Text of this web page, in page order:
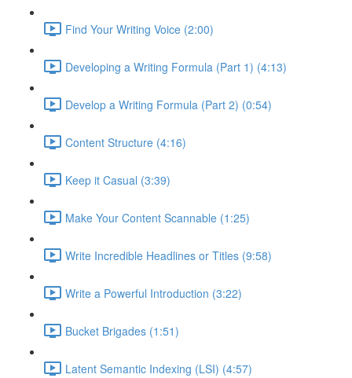
Find Your Writing Voice (2:00)
Developing a Writing Formula (Part 1) (4:13)
Develop a Writing Formula (Part 2) (0:54)
Content Structure (4:16)
Keep it Casual (3:39)
Make Your Content Scannable (1:25)
Write Incredible Headlines or Titles (9:58)
Write a Powerful Introduction (3:22)
Bucket Brigades (1:51)
Latent Semantic Indexing (LSI) (4:57)